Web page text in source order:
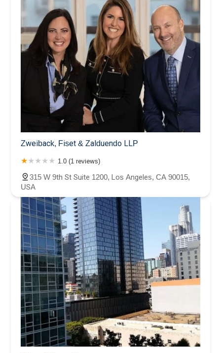
Zweiback, Fiset & Zalduendo LLP
1.0 (1 reviews)
315 W 9th St Suite 1200, Los Angeles, CA 90015,
USA